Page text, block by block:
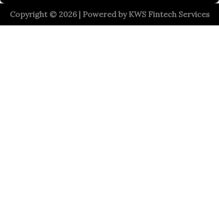
Copyright © 2026 | Powered byKWS Fintech Services